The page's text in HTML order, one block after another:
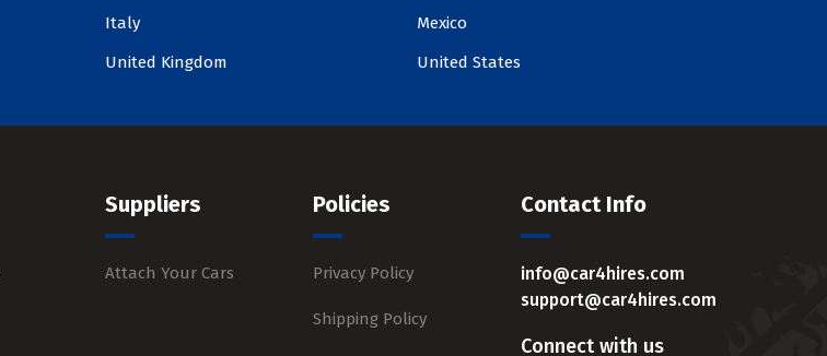
Italy
United Kingdom
Mexico
United States
Suppliers
Attach Your Cars
Policies
Privacy Policy
Shipping Policy
Contact Info
info@car4hires.com
support@car4hires.com
Connect with us